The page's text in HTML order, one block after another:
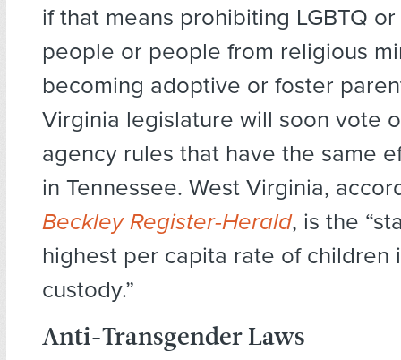
if that means prohibiting LGBTQ
people or people from religious
becoming adoptive or foster
Virginia legislature will soon vote
agency rules that have the same
in Tennessee. West Virginia,
Beckley Register-Herald, is the
highest per capita rate of children
custody.”
Anti-Transgender Laws